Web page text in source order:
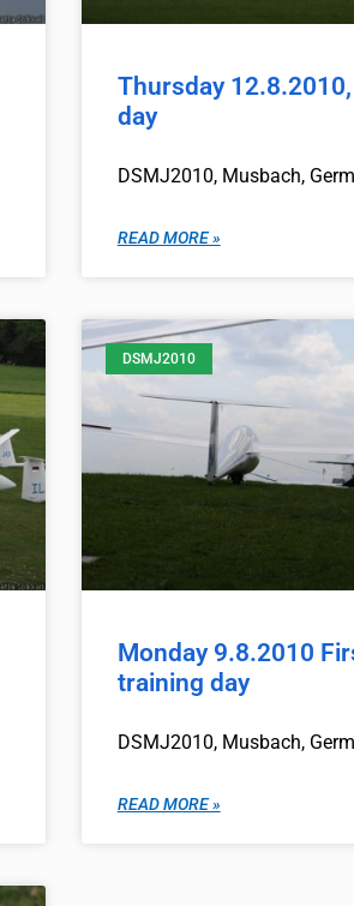
Thursday
day
DSMJ2010, Musbach,
READ MORE »
DSMJ2010
Monday 9.8.2010
training day
DSMJ2010, Musbach,
READ MORE »